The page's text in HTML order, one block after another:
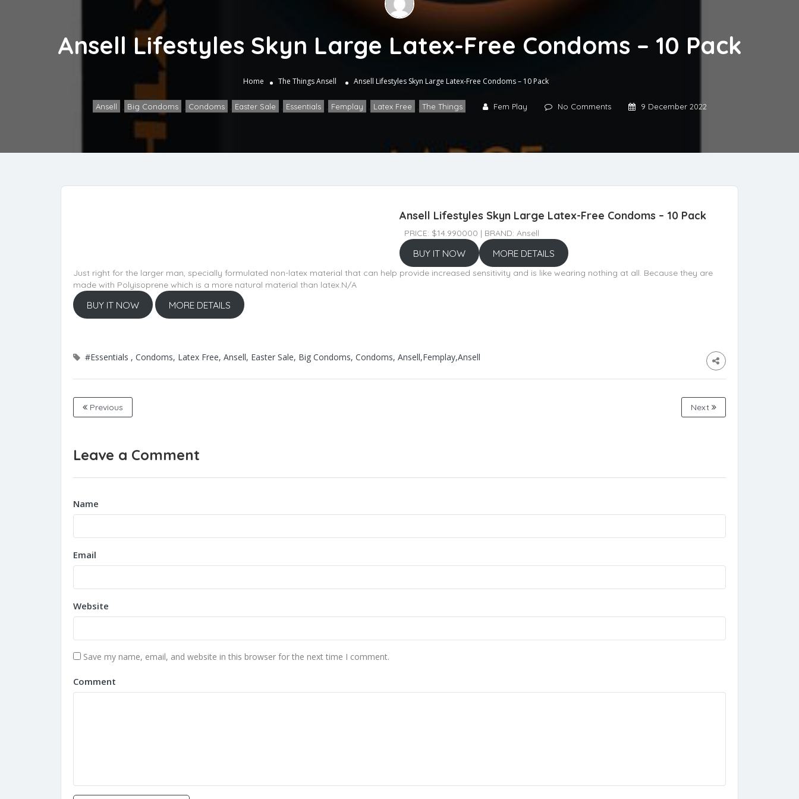
Ansell Lifestyles Skyn Large Latex-Free Condoms – 10 Pack
Home The Things Ansell Ansell Lifestyles Skyn Large Latex-Free Condoms – 10 Pack
Ansell , Big Condoms , Condoms Easter Sale Essentials Femplay Latex Free The Things Fem Play No Comments 9 December 2022
Ansell Lifestyles Skyn Large Latex-Free Condoms – 10 Pack
PRICE: $14.990000 | BRAND: Ansell
BUY IT NOW MORE DETAILS
Just right for the larger man, specially formulated non-latex material that can help provide increased sensitivity and is like wearing nothing at all. Because they are
made with Polyisoprene which is a more natural material than latex.N/A
BUY IT NOW MORE DETAILS
#Essentials , Condoms, Latex Free, Ansell, Easter Sale, Big Condoms, Condoms, Ansell,Femplay,Ansell
Previous Next
Leave a Comment
Name
Email
Website
Save my name, email, and website in this browser for the next time I comment.
Comment